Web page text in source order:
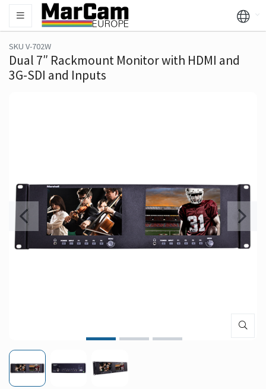
SKU V-702W
Dual 7″ Rackmount Monitor with HDMI and
3G-SDI and Inputs